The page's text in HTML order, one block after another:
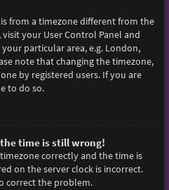
from a timezone different from the
your User Control Panel and
particular area, e.g. London,
note that changing the timezone,
by registered users. If you are
to do so.
time is still wrong!
correctly and the time is
on the server clock is incorrect.
correct the problem.